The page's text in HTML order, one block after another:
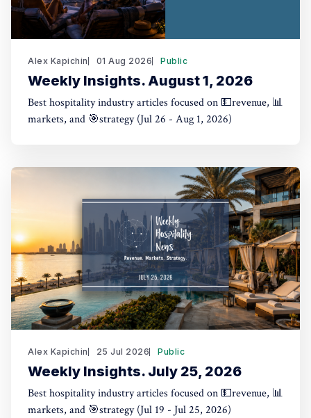
Alex Kapichin 01 Aug 2026 Public
Weekly Insights. August 1, 2026
Best hospitality industry articles focused on 💵revenue, 📊
markets, and 🎯strategy (Jul 26 - Aug 1, 2026)
Alex Kapichin 25 Jul 2026 Public
Weekly Insights. July 25, 2026
Best hospitality industry articles focused on 💵revenue, 📊
markets, and 🎯strategy (Jul 19 - Jul 25, 2026)